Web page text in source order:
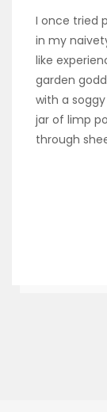
I once tried
in my
like
garden
with a
jar of limp
through